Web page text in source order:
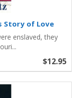
Story of Love
enslaved, they
$12.95